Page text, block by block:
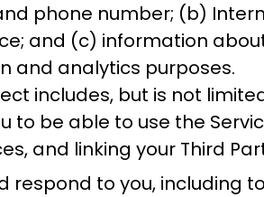
phone number; (b)
and (c) information
and analytics purposes.
includes, but is not
to be able to use the
and linking your Third
to you, including